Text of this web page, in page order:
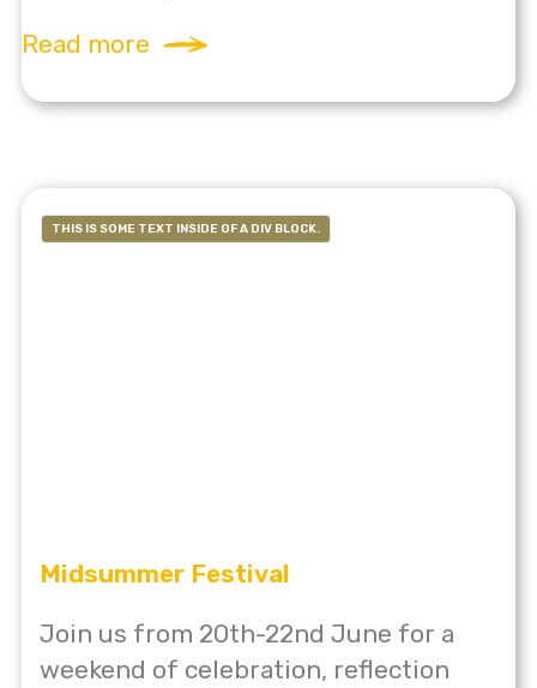
Read more
THIS IS SOME TEXT INSIDE OF A DIV BLOCK.
Midsummer Festival
Join us from 20th-22nd June for a
weekend of celebration, reflection